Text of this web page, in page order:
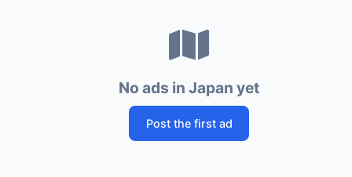
No ads in Japan yet
Post the first ad